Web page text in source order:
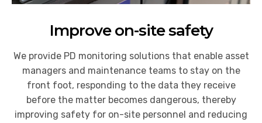
Improve on-site safety
We provide PD monitoring solutions that enable asset
managers and maintenance teams to stay on the
front foot, responding to the data they receive
before the matter becomes dangerous, thereby
improving safety for on-site personnel and reducing